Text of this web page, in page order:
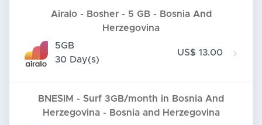
Airalo - Bosher - 5 GB - Bosnia And
Herzegovina
5GB
30 Day(s)
US$ 13.00
BNESIM - Surf 3GB/month in Bosnia And
Herzegovina - Bosnia and Herzegovina